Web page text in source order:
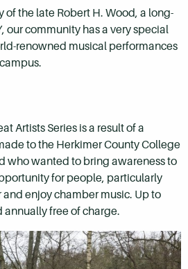
of the late Robert H. Wood, a long-
our community has a very special
renowned musical performances
Artists Series is a result of a
to the Herkimer County College
who wanted to bring awareness to
for people, particularly
enjoy chamber music. Up to
free of charge.